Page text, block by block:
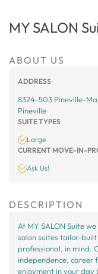
MY SALON
ABOUT US
ADDRESS
8324-503 Pineville-
Pineville
SUITE TYPES
Large
CURRENT MOVE-IN-
Ask Us!
DESCRIPTION
At MY SALON Suite
salon suites tailor-
professional, in mind.
independence, career
enjoyment in your day